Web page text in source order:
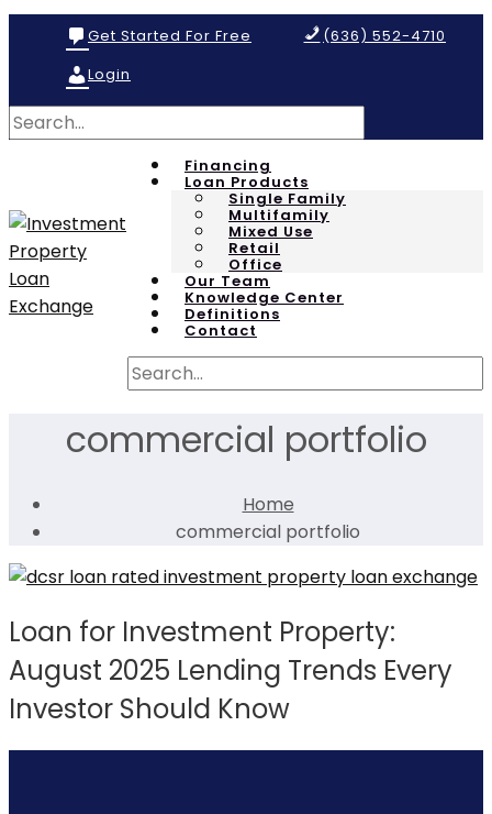
Get Started For Free
(636) 552-4710
Login
Financing
Loan Products
Single Family
Multifamily
Mixed Use
Retail
Office
Our Team
Knowledge Center
Definitions
Contact
commercial portfolio
Home
commercial portfolio
Loan for Investment Property:
August 2025 Lending Trends Every
Investor Should Know